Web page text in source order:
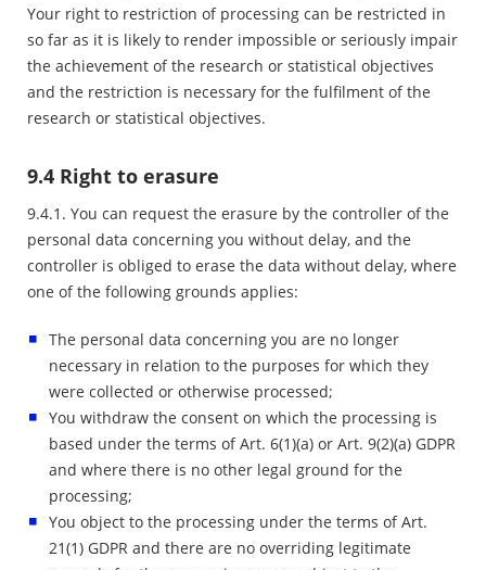
Your right to restriction of processing can be restricted in
so far as it is likely to render impossible or seriously impair
the achievement of the research or statistical objectives
and the restriction is necessary for the fulfilment of the
research or statistical objectives.
9.4 Right to erasure
9.4.1. You can request the erasure by the controller of the
personal data concerning you without delay, and the
controller is obliged to erase the data without delay, where
one of the following grounds applies:
The personal data concerning you are no longer
necessary in relation to the purposes for which they
were collected or otherwise processed;
You withdraw the consent on which the processing is
based under the terms of Art. 6(1)(a) or Art. 9(2)(a) GDPR
and where there is no other legal ground for the
processing;
You object to the processing under the terms of Art.
21(1) GDPR and there are no overriding legitimate